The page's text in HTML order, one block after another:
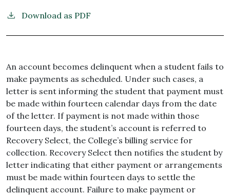
Download as PDF
An account becomes delinquent when a student fails to
make payments as scheduled. Under such cases, a
letter is sent informing the student that payment must
be made within fourteen calendar days from the date
of the letter. If payment is not made within those
fourteen days, the student’s account is referred to
Recovery Select, the College’s billing service for
collection. Recovery Select then notifies the student by
letter indicating that either payment or arrangements
must be made within fourteen days to settle the
delinquent account. Failure to make payment or